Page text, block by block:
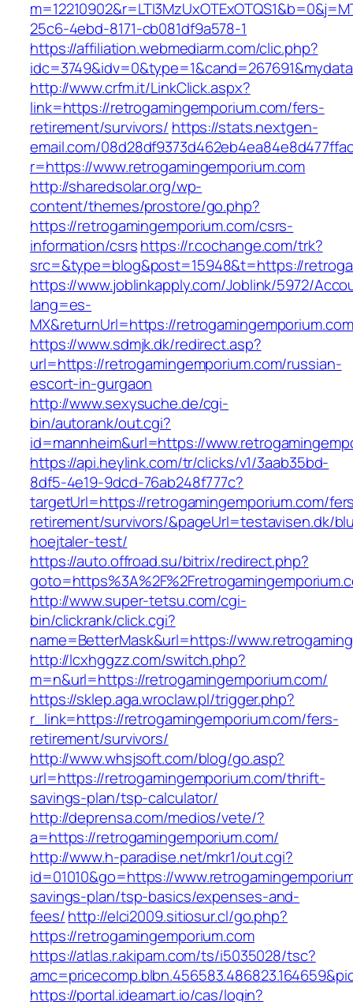
25c6-4ebd-8171-cb081df9a578-1
https://affiliation.webmediarm.com/clic.php?
http://www.crfm.it/LinkClick.aspx?
link=https://retrogamingemporium.com/fers-
retirement/survivors/ https://stats.nextgen-
email.com/
r=https://www.retrogamingemporium.com
http://sharedsolar.org/wp-
content/themes/prostore/go.php?
https://retrogamingemporium.com/csrs-
information/csrshttps://r.cochange.com/trk?
src=&type=blog&post=15948&t=https://
https://www.joblinkapply.com/Joblink/5972/
lang=es-
MX&returnUrl=https://
https://www.sdmjk.dk/redirect.asp?
url=https://retrogamingemporium.com/russian-
escort-in-gurgaon
http://www.sexysuche.de/cgi-
bin/autorank/out.cgi?
id=mannheim&url=https://
https://api.heylink.com/tr/clicks/v1/3aab35bd-
8df5-4e19-9dcd-76ab248f777c?
targetUrl=https://retrogamingemporium.com/
retirement/survivors/&pageUrl=testavisen.dk/
hoejtaler-test/
https://auto.offroad.su/bitrix/redirect.php?
http://www.super-tetsu.com/cgi-
bin/clickrank/click.cgi?
name=BetterMask&url=https://
http://lcxhggzz.com/switch.php?
m=n&url=https://retrogamingemporium.com/
https://sklep.aga.wroclaw.pl/trigger.php?
r_link=https://retrogamingemporium.com/fers-
retirement/survivors/
http://www.whsjsoft.com/blog/go.asp?
url=https://retrogamingemporium.com/thrift-
savings-plan/tsp-calculator/
http://deprensa.com/medios/vete/?
a=https://retrogamingemporium.com/
http://www.h-paradise.net/mkr1/out.cgi?
id=01010&go=https://
savings-plan/tsp-basics/expenses-and-
fees/http://elci2009.sitiosur.cl/go.php?
https://retrogamingemporium.com
https://atlas.r.akipam.com/ts/i5035028/tsc?
https://portal.ideamart.io/cas/login?